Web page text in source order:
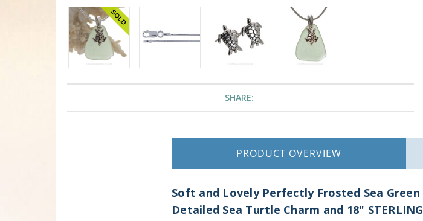
SHARE:
PRODUCT OVERVIEW
Soft and Lovely Perfectly Frosted Sea
Detailed Sea Turtle Charm and 18"